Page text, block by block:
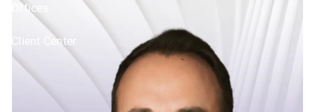
Offices
Client Center